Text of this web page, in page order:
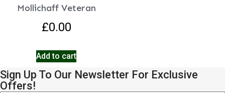
Mollichaff Veteran
£0.00
Add to cart
Sign Up To Our Newsletter For Exclusive
Offers!